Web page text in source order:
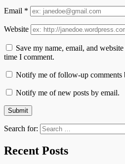
Email *
Website
Save my name, email, and
time I comment.
Notify me of follow-up comments
Notify me of new posts by email.
Search for:
Recent Posts